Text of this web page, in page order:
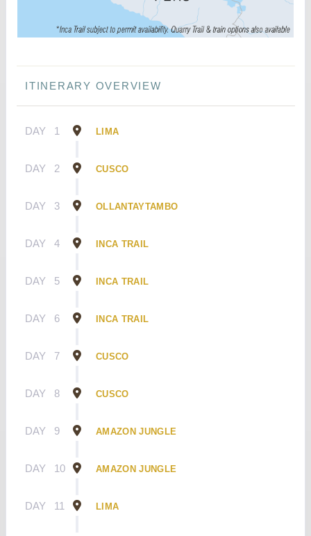
ITINERARY OVERVIEW
DAY 1 LIMA
DAY 2 CUSCO
DAY 3 OLLANTAYTAMBO
DAY 4 INCA TRAIL
DAY 5 INCA TRAIL
DAY 6 INCA TRAIL
DAY 7 CUSCO
DAY 8 CUSCO
DAY 9 AMAZON JUNGLE
DAY 10 AMAZON JUNGLE
DAY 11 LIMA